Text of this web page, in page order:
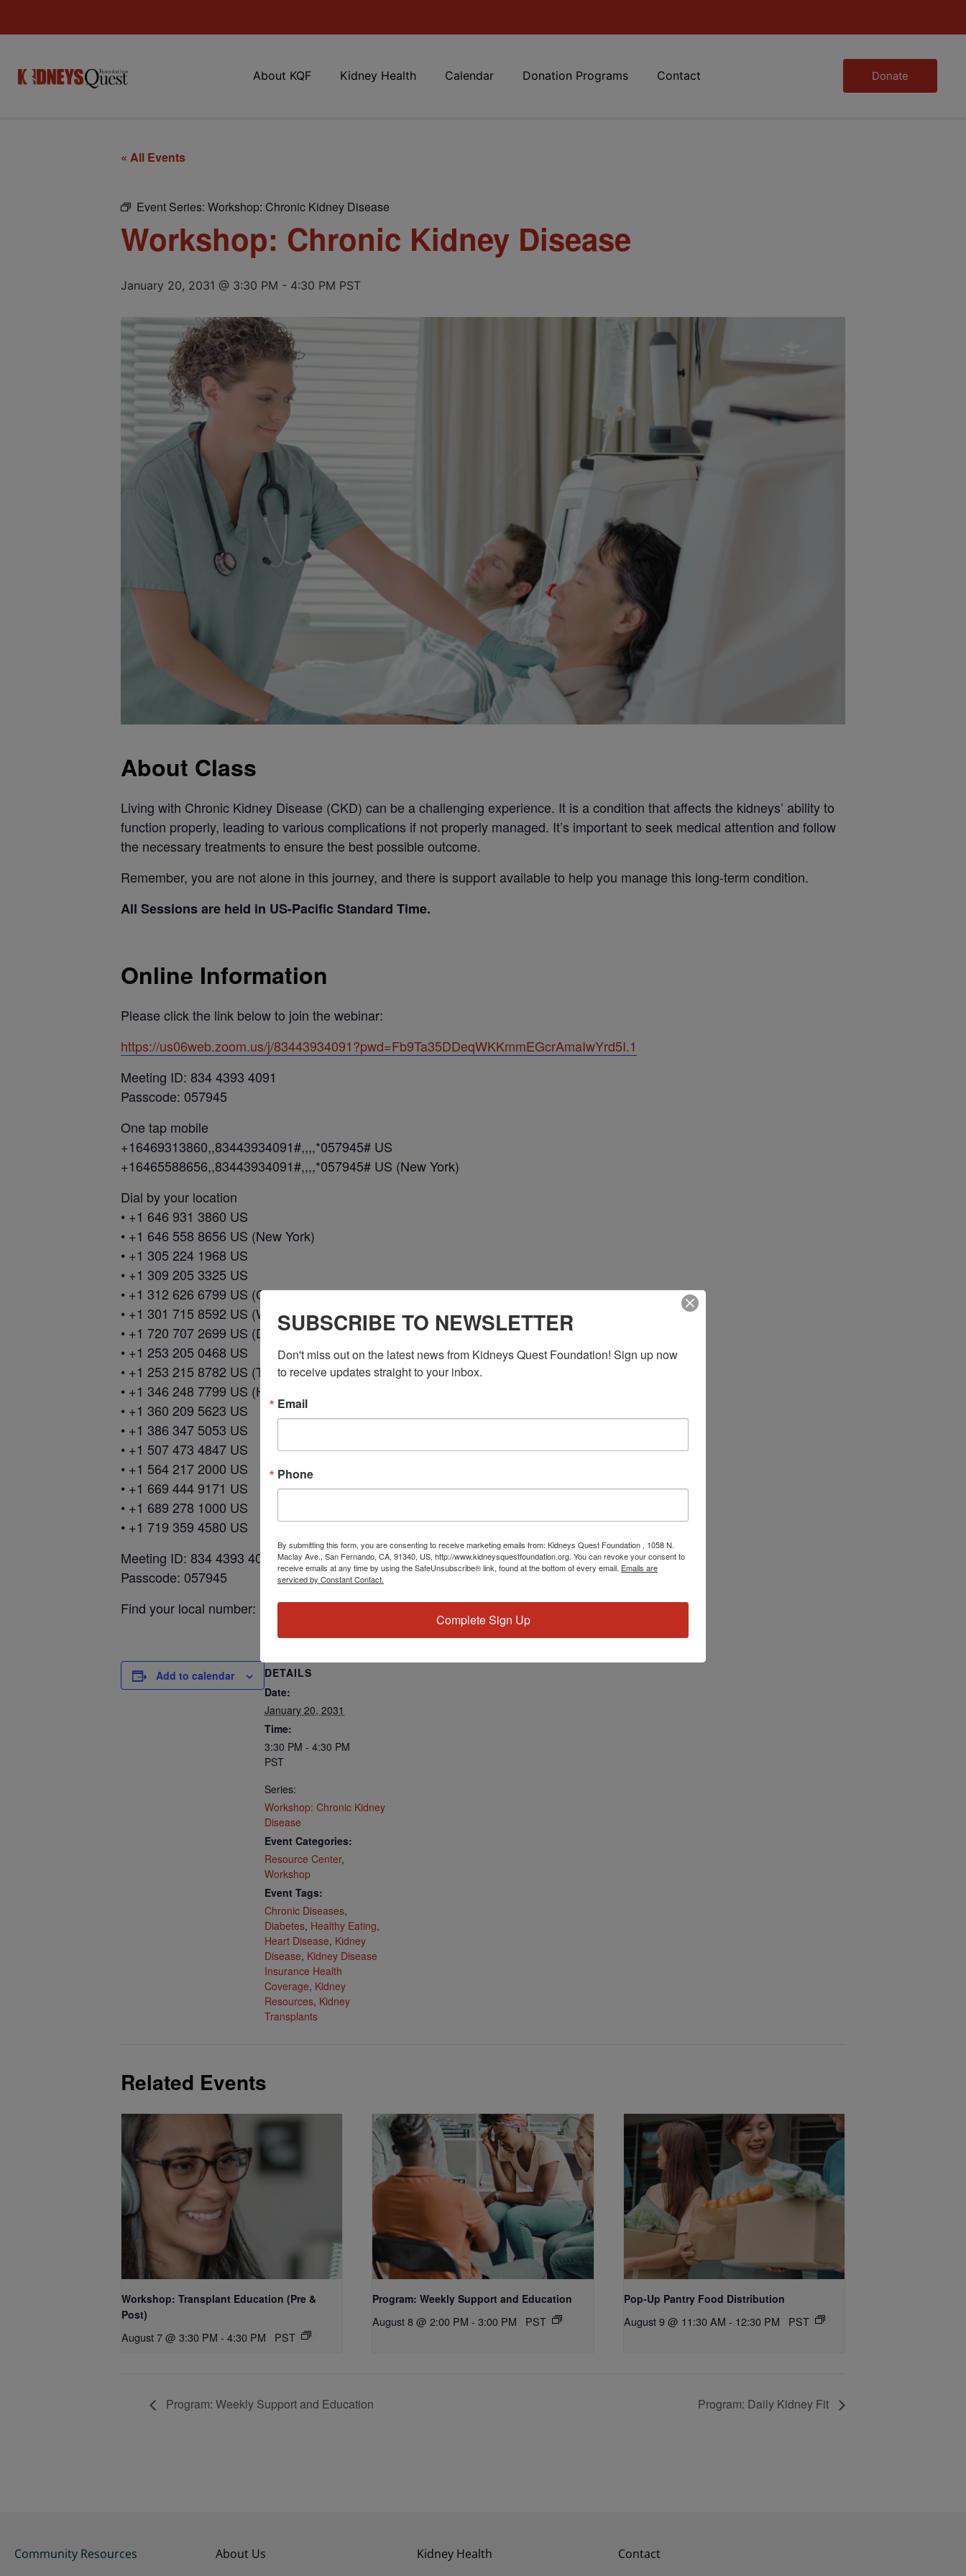
About KQF Kidney Health Calendar Donation Programs Contact Donate
« All Events
Event Series: Workshop: Chronic Kidney Disease
Workshop: Chronic Kidney Disease
January 20, 2031 @ 3:30 PM - 4:30 PM PST
About Class
Living with Chronic Kidney Disease (CKD) can be a challenging experience. It is a condition that affects the kidneys’ ability to
function properly, leading to various complications if not properly managed. It’s important to seek medical attention and follow
the necessary treatments to ensure the best possible outcome.
Remember, you are not alone in this journey, and there is support available to help you manage this long-term condition.
All Sessions are held in US-Pacific Standard Time.
Online Information
Please click the link below to join the webinar:
https://us06web.zoom.us/j/83443934091?pwd=Fb9Ta35DDeqWKKmmEGcrAmaIwYrd5I.1
Meeting ID: 834 4393 4091
Passcode: 057945
One tap mobile
+16469313860,,83443934091#,,,,*057945# US
+16465588656,,83443934091#,,,,*057945# US (New York)
Dial by your location
• +1 646 931 3860 US
• +1 646 558 8656 US (New York)
• +1 305 224 1968 US
• +1 309 205 3325 US
• +1 312 626 6799 US (Chicago)
• +1 301 715 8592 US (Washington DC)
• +1 720 707 2699 US (Denver)
• +1 253 205 0468 US
• +1 253 215 8782 US (Tacoma)
• +1 346 248 7799 US (Houston)
• +1 360 209 5623 US
• +1 386 347 5053 US
• +1 507 473 4847 US
• +1 564 217 2000 US
• +1 669 444 9171 US
• +1 689 278 1000 US
• +1 719 359 4580 US
Meeting ID: 834 4393 4091
Passcode: 057945
Find your local number: https://us06web.zoom.us/u/keuDcYnD9B
Add to calendar
DETAILS
Date:
January 20, 2031
Time:
3:30 PM - 4:30 PM
PST
Series:
Workshop: Chronic Kidney
Disease
Event Categories:
Resource Center,
Workshop
Event Tags:
Chronic Diseases,
Diabetes, Healthy Eating,
Heart Disease, Kidney
Disease, Kidney Disease
Insurance Health
Coverage, Kidney
Resources, Kidney
Transplants
Related Events
Workshop: Transplant Education (Pre &
Post)
August 7 @ 3:30 PM - 4:30 PM PST
Program: Weekly Support and Education
August 8 @ 2:00 PM - 3:00 PM PST
Pop-Up Pantry Food Distribution
August 9 @ 11:30 AM - 12:30 PM PST
Program: Weekly Support and Education Program: Daily Kidney Fit
Community Resources About Us Kidney Health Contact
SUBSCRIBE TO NEWSLETTER
Don't miss out on the latest news from Kidneys Quest Foundation! Sign up now
to receive updates straight to your inbox.
Email
Phone
By submitting this form, you are consenting to receive marketing emails from: Kidneys Quest Foundation , 1058 N.
Maclay Ave., San Fernando, CA, 91340, US, http://www.kidneysquestfoundation.org. You can revoke your consent to
receive emails at any time by using the SafeUnsubscribe® link, found at the bottom of every email. Emails are
serviced by Constant Contact.
Complete Sign Up